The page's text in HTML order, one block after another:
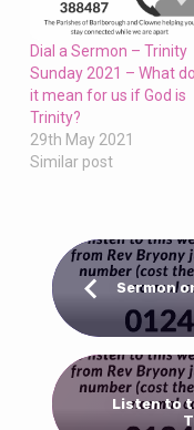
Dial a Sermon – Trinity
Sunday 2021 – What
it mean for us if God is
Trinity?
29th May 2021
Similar post
Sermon
Listen to